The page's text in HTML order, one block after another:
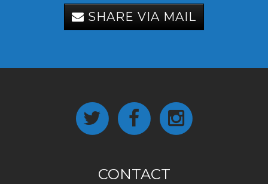
SHARE VIA MAIL
CONTACT